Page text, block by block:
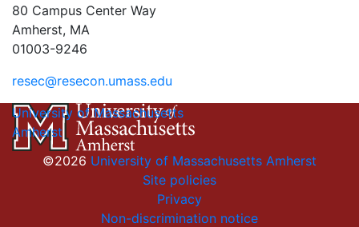
80 Campus Center Way
Amherst, MA
01003-9246
resec@resecon.umass.edu
University of Massachusetts
Amherst
©2026 University of Massachusetts Amherst
Site policies
Privacy
Non-discrimination notice